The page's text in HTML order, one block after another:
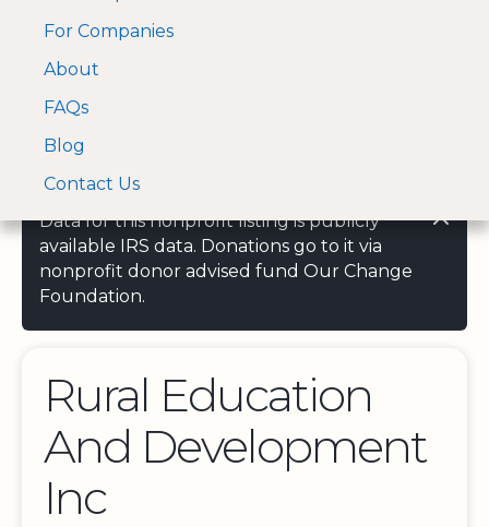
A Visa and Mastercard
approved Financial
For Companies
About
FAQs
Blog
Contact Us
Data for this nonprofit listing is publicly
available IRS data. Donations go to it via
nonprofit donor advised fund Our Change
Foundation.
Rural Education
And Development
Inc